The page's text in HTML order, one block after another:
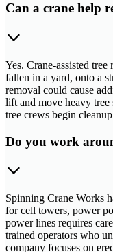
Can a crane help
Yes. Crane-assisted
fallen in a yard, onto a
removal could cause
lift and move heavy tree
tree crews begin
Do you work
Spinning Crane Works
for cell towers, power
power lines requires
trained operators who
company focuses on